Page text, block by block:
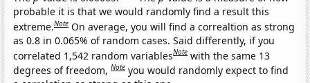
probable it is that we would randomly find a result this
extreme.Note On average, you will find a correaltion as strong
as 0.8 in 0.065% of random cases. Said differently, if you
correlated 1,542 random variablesNote with the same 13
degrees of freedom,Note you would randomly expect to find